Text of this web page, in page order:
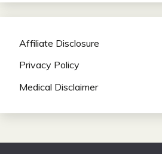
Affiliate Disclosure
Privacy Policy
Medical Disclaimer